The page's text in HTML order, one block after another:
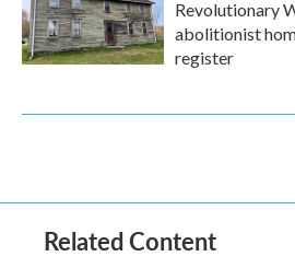
Revolutionary
abolitionist
register
Related Content